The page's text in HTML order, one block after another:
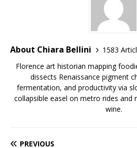
About Chiara Bellini
1583
Florence art historian mapping
dissects Renaissance pigment
fermentation, and productivity via
collapsible easel on metro rides and
wine.
PREVIOUS